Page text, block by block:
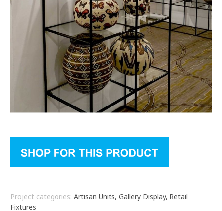
Project categories: Artisan Units, Gallery Display, Retail
Fixtures